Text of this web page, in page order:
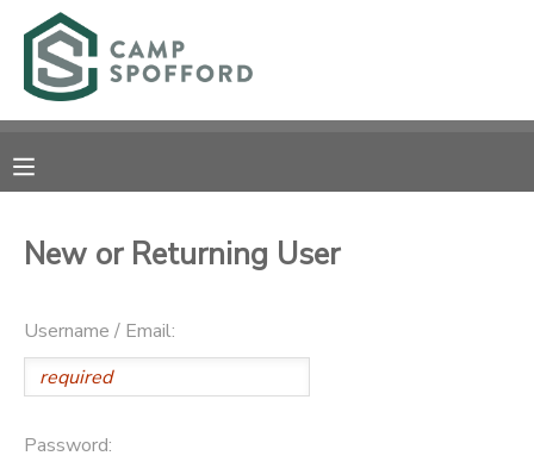
New or Returning User
Username / Email:
Password:
MY ACCOUNT
RESERVATIONS
MESSAGE CENTER
CAMP STORE